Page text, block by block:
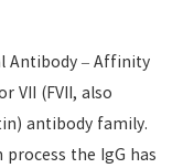
Antibody – Affinity
VII (FVII, also
antibody family.
the IgG has